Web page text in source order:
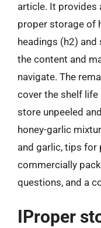
article. It provides
proper storage of
headings (h2)
the content and
navigate. The
cover the shelf
store unpeeled
honey-garlic
and garlic, tips for
commercially
questions, and a
IProper